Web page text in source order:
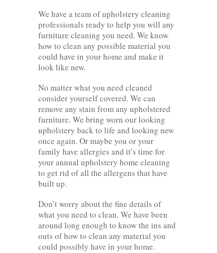
We have a team of upholstery cleaning
professionals ready to help you will any
furniture cleaning you need. We know
how to clean any possible material you
could have in your home and make it
look like new.
No matter what you need cleaned
consider yourself covered. We can
remove any stain from any upholstered
furniture. We bring worn our looking
upholstery back to life and looking new
once again. Or maybe you or your
family have allergies and it’s time for
your annual upholstery home cleaning
to get rid of all the allergens that have
built up.
Don’t worry about the fine details of
what you need to clean. We have been
around long enough to know the ins and
outs of how to clean any material you
could possibly have in your home.